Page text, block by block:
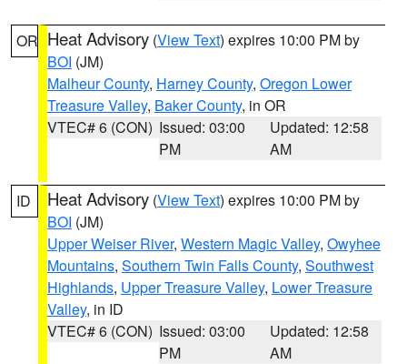
OR Heat Advisory (View Text) expires 10:00 PM by
BOI (JM)
Malheur County, Harney County, Oregon Lower
Treasure Valley, Baker County, in OR
VTEC# 6 (CON) Issued: 03:00
PM
Updated: 12:58
AM
ID Heat Advisory (View Text) expires 10:00 PM by
BOI (JM)
Upper Weiser River, Western Magic Valley, Owyhee
Mountains, Southern Twin Falls County, Southwest
Highlands, Upper Treasure Valley, Lower Treasure
Valley, in ID
VTEC# 6 (CON) Issued: 03:00
PM
Updated: 12:58
AM